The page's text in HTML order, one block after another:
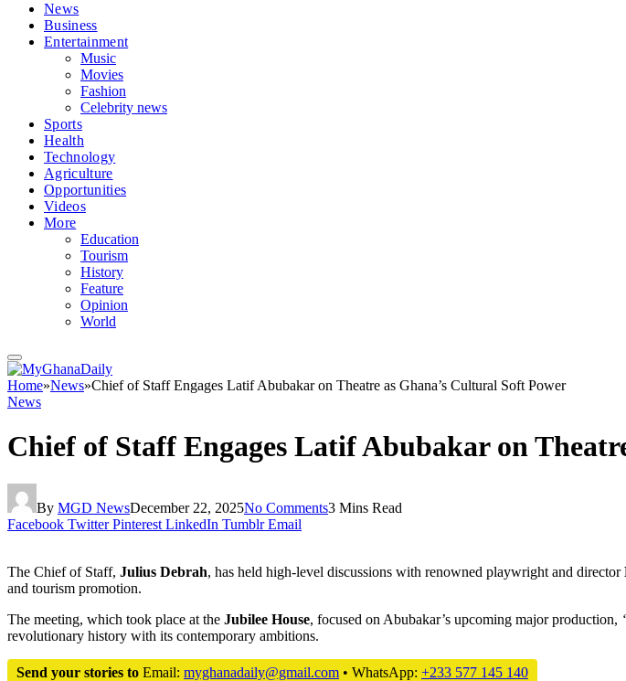
News
Business
Entertainment
Music
Movies
Fashion
Celebrity news
Sports
Health
Technology
Agriculture
Opportunities
Videos
More
Education
Tourism
History
Feature
Opinion
World
Home»News»Chief of Staff Engages Latif Abubakar on Theatre as Ghana’s Cultural Soft Power
News
Chief of Staff Engages Latif Abubakar on
By MGD NewsDecember 22, 2025No Comments3 Mins Read
Facebook Twitter Pinterest LinkedIn Tumblr Email
The Chief of Staff, Julius Debrah, has held high-level discussions with renowned playwright and director
and tourism promotion.
The meeting, which took place at the Jubilee House, focused on Abubakar’s upcoming major production,
revolutionary history with its contemporary ambitions.
Send your stories to Email: myghanadaily@gmail.com • WhatsApp: +233 577 145 140